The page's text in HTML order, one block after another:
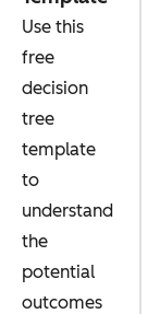
Use this
free
decision
tree
template
to
understand
the
potential
outcomes